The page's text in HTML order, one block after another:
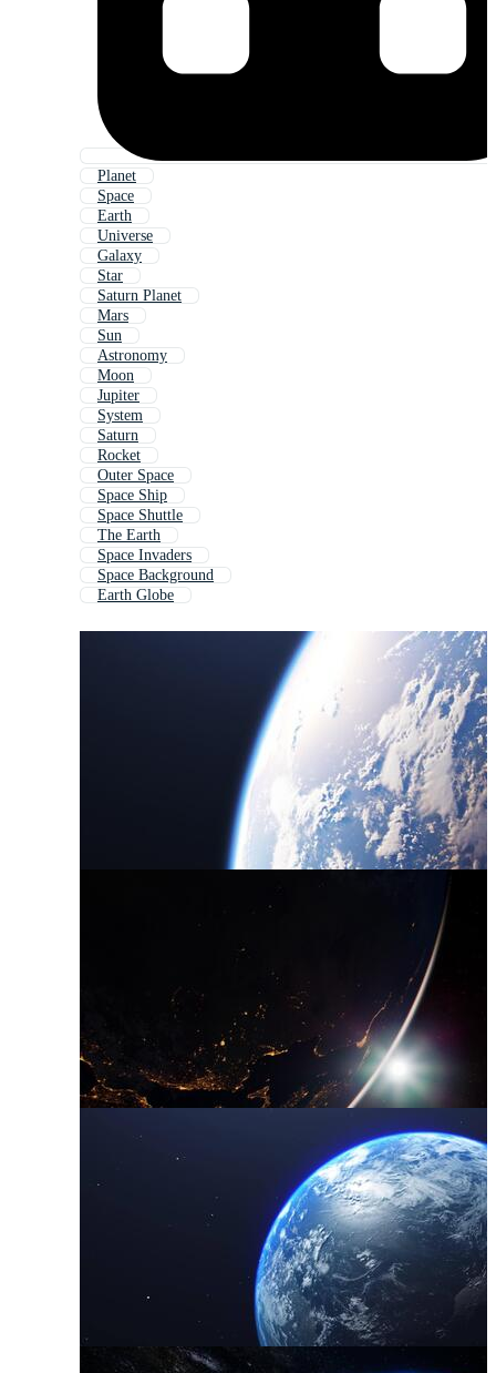
Planet
Space
Earth
Universe
Galaxy
Star
Saturn Planet
Mars
Sun
Astronomy
Moon
Jupiter
System
Saturn
Rocket
Outer Space
Space Ship
Space Shuttle
The Earth
Space Invaders
Space Background
Earth Globe